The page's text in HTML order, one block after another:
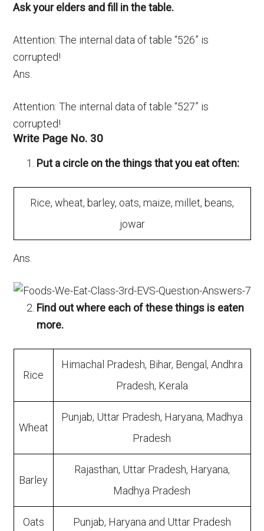
Ask your elders and fill in the table.
Attention: The internal data of table “526” is
corrupted!
Ans.
Attention: The internal data of table “527” is
corrupted!
Write Page No. 30
Put a circle on the things that you eat often:
Rice, wheat, barley, oats, maize, millet, beans,
jowar
Ans.
Find out where each of these things is eaten
more.
Rice
Himachal Pradesh, Bihar, Bengal, Andhra
Pradesh, Kerala
Wheat
Punjab, Uttar Pradesh, Haryana, Madhya
Pradesh
Barley
Rajasthan, Uttar Pradesh, Haryana,
Madhya Pradesh
Oats Punjab, Haryana and Uttar Pradesh